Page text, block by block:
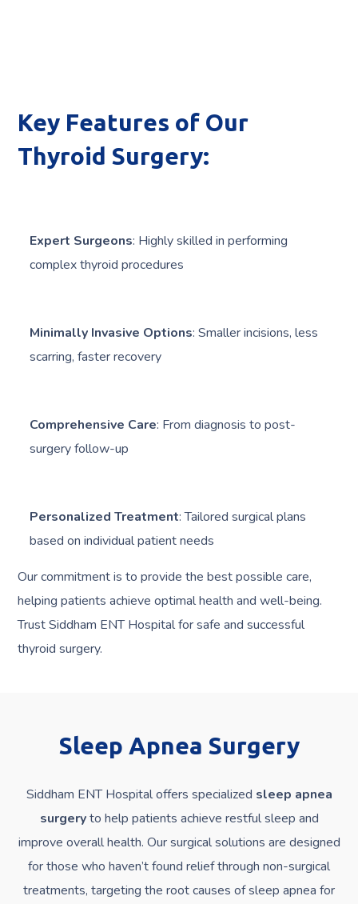
Key Features of Our
Thyroid Surgery:
Expert Surgeons: Highly skilled in performing
complex thyroid procedures
Minimally Invasive Options: Smaller incisions, less
scarring, faster recovery
Comprehensive Care: From diagnosis to post-
surgery follow-up
Personalized Treatment: Tailored surgical plans
based on individual patient needs
Our commitment is to provide the best possible care,
helping patients achieve optimal health and well-being.
Trust Siddham ENT Hospital for safe and successful
thyroid surgery.
Sleep Apnea Surgery
Siddham ENT Hospital offers specialized sleep apnea
surgeryto help patients achieve restful sleep and
improve overall health. Our surgical solutions are designed
for those who haven’t found relief through non-surgical
treatments, targeting the root causes of sleep apnea for